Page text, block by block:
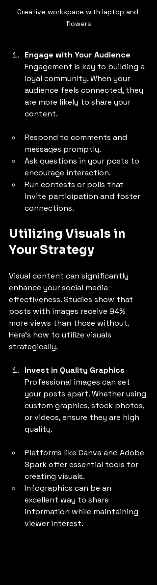
Creative workspace with laptop and
flowers
Engage with Your Audience
Engagement is key to building a
loyal community. When your
audience feels connected, they
are more likely to share your
content.
Respond to comments and
messages promptly.
Ask questions in your posts to
encourage interaction.
Run contests or polls that
invite participation and foster
connections.
Utilizing Visuals in
Your Strategy
Visual content can significantly
enhance your social media
effectiveness. Studies show that
posts with images receive 94%
more views than those without.
Here’s how to utilize visuals
strategically.
Invest in Quality Graphics
Professional images can set
your posts apart. Whether using
custom graphics, stock photos,
or videos, ensure they are high
quality.
Platforms like Canva and Adobe
Spark offer essential tools for
creating visuals.
Infographics can be an
excellent way to share
information while maintaining
viewer interest.